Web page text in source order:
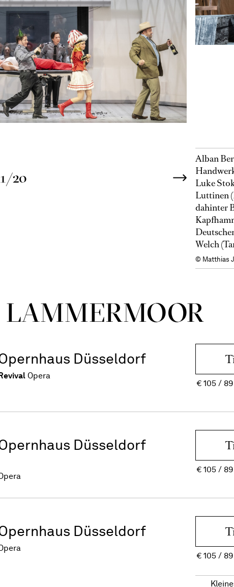
20
Alban
Luke
Luttinen
dahinter
Welch
© Matthias
Düsseldorf
Opera
€105 89
Düsseldorf
€105 89
Düsseldorf
€105 89